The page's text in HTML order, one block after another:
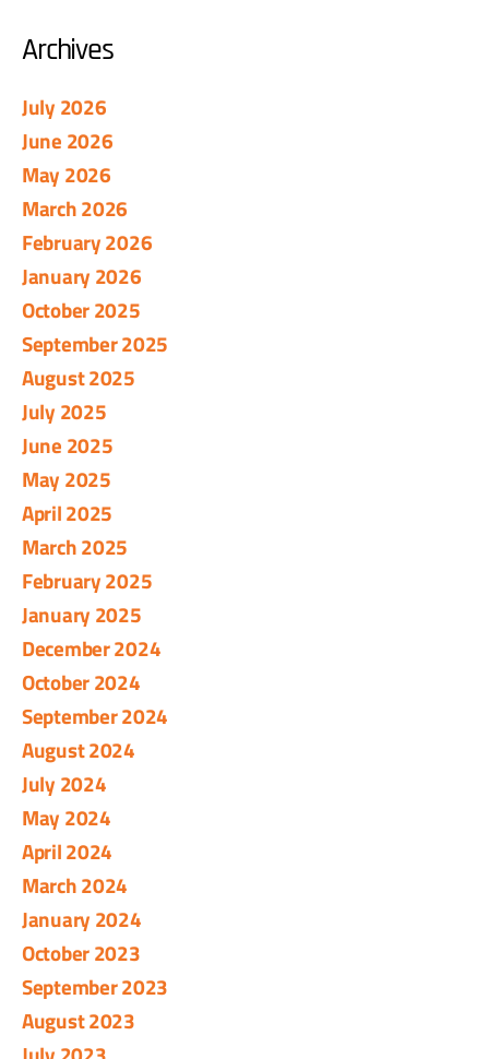
Archives
July 2026
June 2026
May 2026
March 2026
February 2026
January 2026
October 2025
September 2025
August 2025
July 2025
June 2025
May 2025
April 2025
March 2025
February 2025
January 2025
December 2024
October 2024
September 2024
August 2024
July 2024
May 2024
April 2024
March 2024
January 2024
October 2023
September 2023
August 2023